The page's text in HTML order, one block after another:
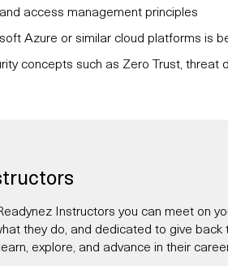
access management principles
Azure or similar cloud platforms is
concepts such as Zero Trust, threat
Instructors you can meet on
they do, and dedicated to give back
explore, and advance in their